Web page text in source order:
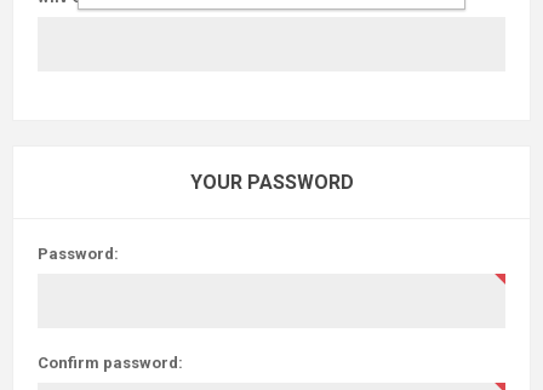
YOUR PASSWORD
Password:
Confirm password: